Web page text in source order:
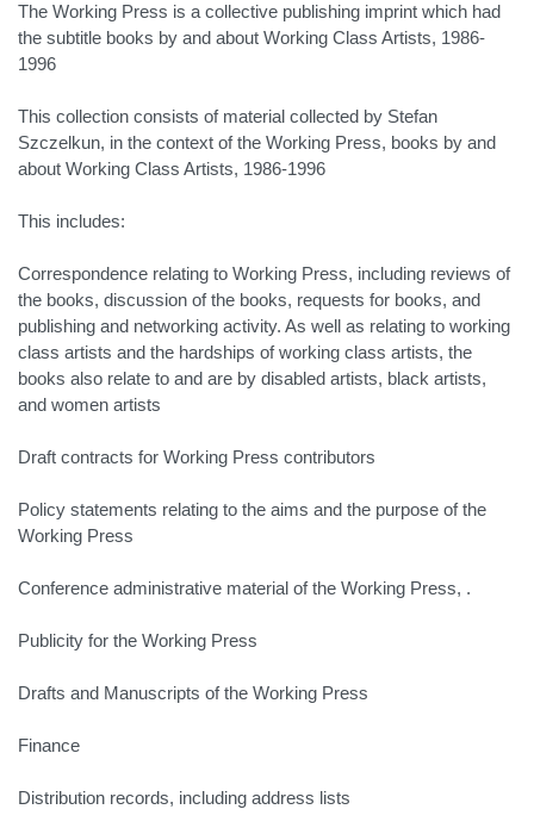
The Working Press is a collective publishing imprint which had
the subtitle books by and about Working Class Artists, 1986-
1996
This collection consists of material collected by Stefan
Szczelkun, in the context of the Working Press, books by and
about Working Class Artists, 1986-1996
This includes:
Correspondence relating to Working Press, including reviews of
the books, discussion of the books, requests for books, and
publishing and networking activity. As well as relating to working
class artists and the hardships of working class artists, the
books also relate to and are by disabled artists, black artists,
and women artists
Draft contracts for Working Press contributors
Policy statements relating to the aims and the purpose of the
Working Press
Conference administrative material of the Working Press, .
Publicity for the Working Press
Drafts and Manuscripts of the Working Press
Finance
Distribution records, including address lists